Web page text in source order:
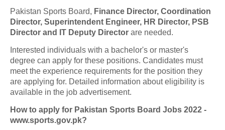
Pakistan Sports Board, Finance Director, Coordination
Director, Superintendent Engineer, HR Director, PSB
Director and IT Deputy Director are needed.
Interested individuals with a bachelor's or master's
degree can apply for these positions. Candidates must
meet the experience requirements for the position they
are applying for. Detailed information about eligibility is
available in the job advertisement.
How to apply for Pakistan Sports Board Jobs 2022 -
www.sports.gov.pk?